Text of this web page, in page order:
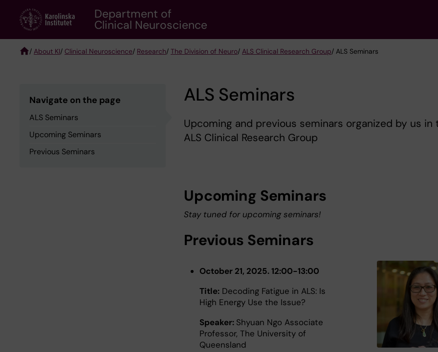
content
Department of
Clinical Neuroscience
/ About KI/ Clinical Neuroscience/ Research/ The Division of Neuro/ ALS Clinical Research Group/ ALS Seminars
Navigate on the page
ALS Seminars
Upcoming Seminars
Previous Seminars
ALS Seminars
Upcoming and previous seminars organized by us in
ALS Clinical Research Group
Upcoming Seminars
Stay tuned for upcoming seminars!
Previous Seminars
October 21, 2025. 12:00-13:00
Title: Decoding Fatigue in ALS: Is
High Energy Use the Issue?
Speaker: Shyuan Ngo Associate
Professor, The University of
Queensland